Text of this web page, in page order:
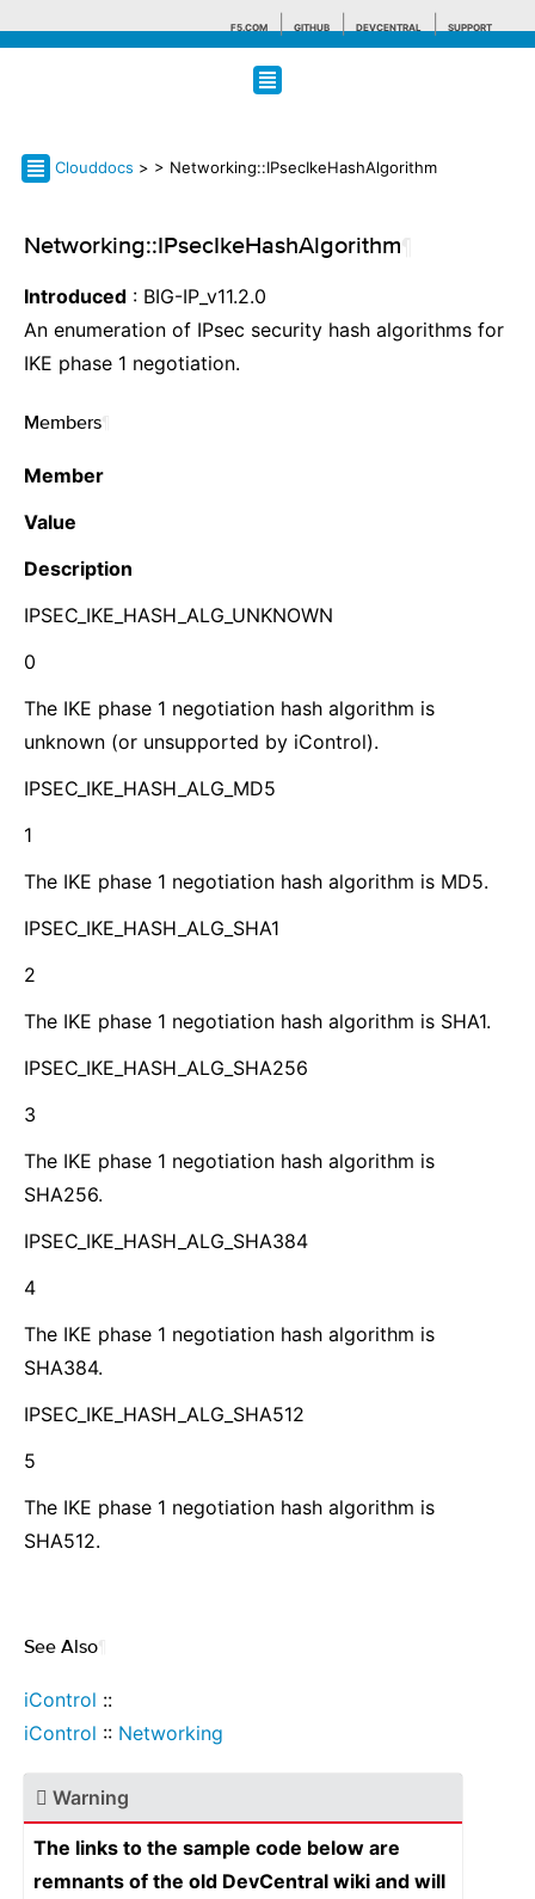
F5.COM GITHUB DEVCENTRAL SUPPORT
Search tips
Clouddocs > > Networking::IPsecIkeHashAlgorithm
Networking::IPsecIkeHashAlgorithm
Introduced : BIG-IP_v11.2.0
An enumeration of IPsec security hash algorithms for
IKE phase 1 negotiation.
Members
Member
Value
Description
IPSEC_IKE_HASH_ALG_UNKNOWN
0
The IKE phase 1 negotiation hash algorithm is
unknown (or unsupported by iControl).
IPSEC_IKE_HASH_ALG_MD5
1
The IKE phase 1 negotiation hash algorithm is MD5.
IPSEC_IKE_HASH_ALG_SHA1
2
The IKE phase 1 negotiation hash algorithm is SHA1.
IPSEC_IKE_HASH_ALG_SHA256
3
The IKE phase 1 negotiation hash algorithm is
SHA256.
IPSEC_IKE_HASH_ALG_SHA384
4
The IKE phase 1 negotiation hash algorithm is
SHA384.
IPSEC_IKE_HASH_ALG_SHA512
5
The IKE phase 1 negotiation hash algorithm is
SHA512.
See Also
iControl ::
iControl :: Networking
Warning
The links to the sample code below are
remnants of the old DevCentral wiki and will